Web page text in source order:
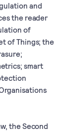
and
the reader
of
of Things; the
smart
the Second